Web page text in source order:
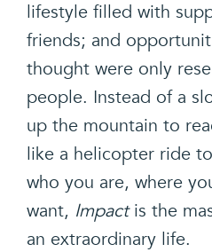
lifestyle filled with
friends; and
thought were only
people. Instead of a
up the mountain to
like a helicopter ride
who you are, where
want, Impactis the
an extraordinary life.